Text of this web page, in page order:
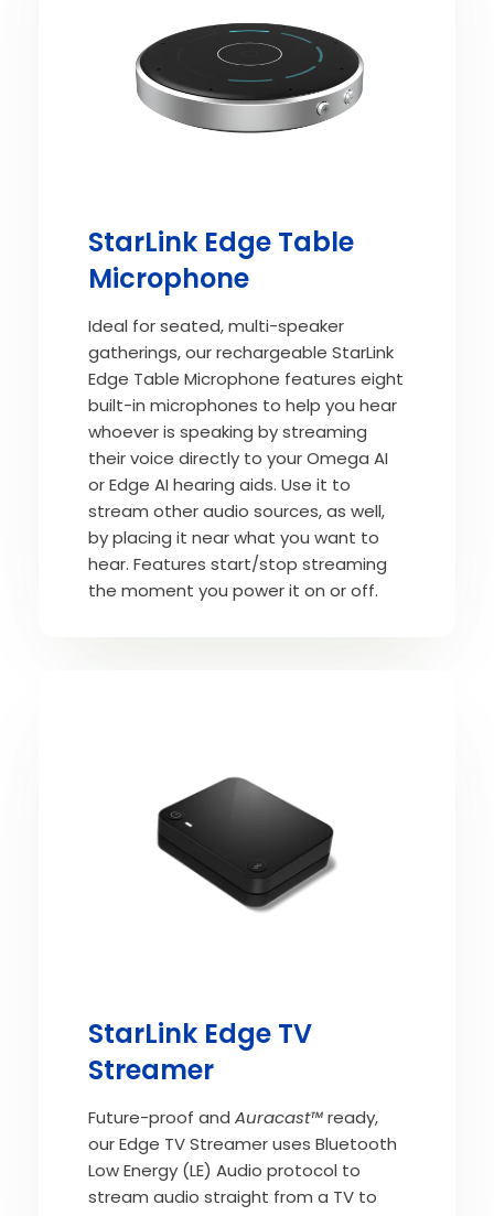
StarLink Edge Table
Microphone
Ideal for seated, multi-speaker
gatherings, our rechargeable StarLink
Edge Table Microphone features eight
built-in microphones to help you hear
whoever is speaking by streaming
their voice directly to your Omega AI
or Edge AI hearing aids. Use it to
stream other audio sources, as well,
by placing it near what you want to
hear. Features start/stop streaming
the moment you power it on or off.
StarLink Edge TV
Streamer
Future-proof and Auracast™ready,
our Edge TV Streamer uses Bluetooth
Low Energy (LE) Audio protocol to
stream audio straight from a TV to